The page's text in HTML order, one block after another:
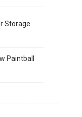
Storage
Paintball